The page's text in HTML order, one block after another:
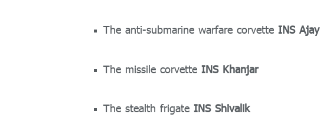
The anti-submarine warfare corvette INS Ajay
The missile corvette INS Khanjar
The stealth frigate INS Shivalik